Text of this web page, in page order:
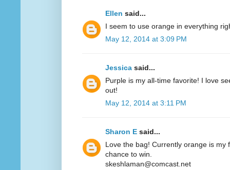
Ellen said...
I seem to use orange in everything
May 12, 2014 at 3:09 PM
Jessica said...
Purple is my all-time favorite! I love
out!
May 12, 2014 at 3:11 PM
Sharon E said...
Love the bag! Currently orange is my
chance to win.
skeshlaman@comcast.net